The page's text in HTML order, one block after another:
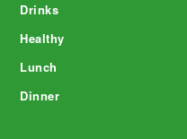
Drinks
Healthy
Lunch
Dinner